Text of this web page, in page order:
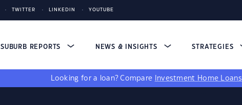
TWITTER LINKEDIN YOUTUBE
SUBURB REPORTS NEWS & INSIGHTS STRATEGIES
Looking for a loan? Compare Investment Home Loans